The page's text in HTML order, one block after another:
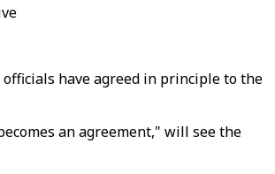
have agreed in principle to the
an agreement," will see the